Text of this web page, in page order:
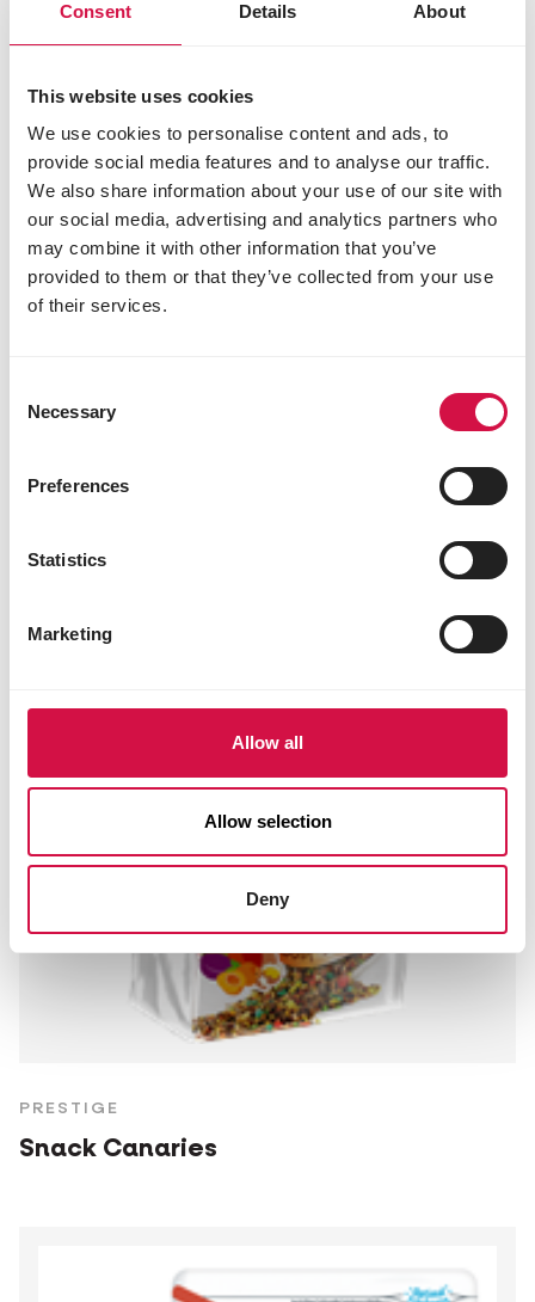
Consent Details About
This website uses cookies
We use cookies to personalise content and ads, to
provide social media features and to analyse our traffic.
We also share information about your use of our site with
our social media, advertising and analytics partners who
may combine it with other information that you’ve
provided to them or that they’ve collected from your use
of their services.
Selection
Necessary
Preferences
Statistics
Marketing
Allow all
Allow selection
Deny
Technological additives
E562 sepiolite 126 mg
1m558i bentonite 1.6 g
antioxidants
Sensory additives
colourants
Other visitors also viewed:
PRESTIGE
Snack Canaries